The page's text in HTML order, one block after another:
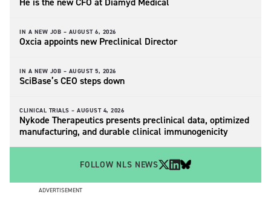
IN A NEW JOB – AUGUST 6, 2026
Oxcia appoints new Preclinical Director
IN A NEW JOB – AUGUST 5, 2026
SciBase’s CEO steps down
CLINICAL TRIALS – AUGUST 4, 2026
Nykode Therapeutics presents preclinical data, optimized
manufacturing, and durable clinical immunogenicity
FOLLOW NLS NEWS
ADVERTISEMENT